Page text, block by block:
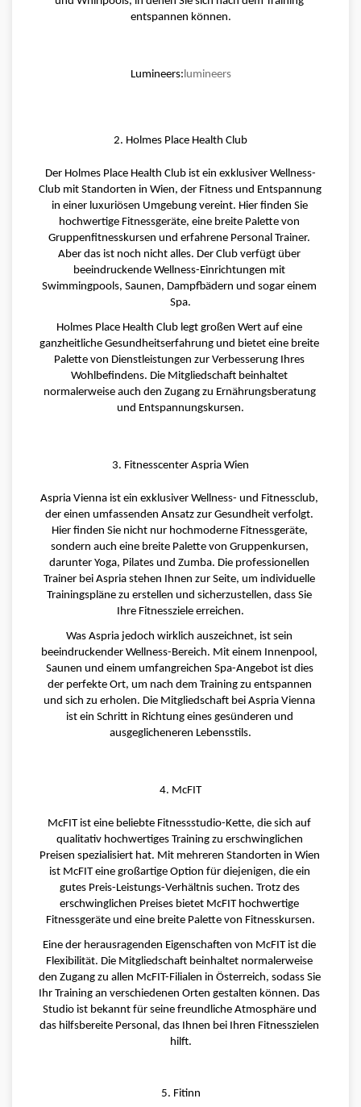
entspannen können.
Lumineers:lumineers
2. Holmes Place Health Club
Der Holmes Place Health Club ist ein exklusiver Wellness-
Club mit Standorten in Wien, der Fitness und Entspannung
in einer luxuriösen Umgebung vereint. Hier finden Sie
hochwertige Fitnessgeräte, eine breite Palette von
Gruppenfitnesskursen und erfahrene Personal Trainer.
Aber das ist noch nicht alles. Der Club verfügt über
beeindruckende Wellness-Einrichtungen mit
Swimmingpools, Saunen, Dampfbädern und sogar einem
Spa.
Holmes Place Health Club legt großen Wert auf eine
ganzheitliche Gesundheitserfahrung und bietet eine breite
Palette von Dienstleistungen zur Verbesserung Ihres
Wohlbefindens. Die Mitgliedschaft beinhaltet
normalerweise auch den Zugang zu Ernährungsberatung
und Entspannungskursen.
3. Fitnesscenter Aspria Wien
Aspria Vienna ist ein exklusiver Wellness- und Fitnessclub,
der einen umfassenden Ansatz zur Gesundheit verfolgt.
Hier finden Sie nicht nur hochmoderne Fitnessgeräte,
sondern auch eine breite Palette von Gruppenkursen,
darunter Yoga, Pilates und Zumba. Die professionellen
Trainer bei Aspria stehen Ihnen zur Seite, um individuelle
Trainingspläne zu erstellen und sicherzustellen, dass Sie
Ihre Fitnessziele erreichen.
Was Aspria jedoch wirklich auszeichnet, ist sein
beeindruckender Wellness-Bereich. Mit einem Innenpool,
Saunen und einem umfangreichen Spa-Angebot ist dies
der perfekte Ort, um nach dem Training zu entspannen
und sich zu erholen. Die Mitgliedschaft bei Aspria Vienna
ist ein Schritt in Richtung eines gesünderen und
ausgeglicheneren Lebensstils.
4. McFIT
McFIT ist eine beliebte Fitnessstudio-Kette, die sich auf
qualitativ hochwertiges Training zu erschwinglichen
Preisen spezialisiert hat. Mit mehreren Standorten in Wien
ist McFIT eine großartige Option für diejenigen, die ein
gutes Preis-Leistungs-Verhältnis suchen. Trotz des
erschwinglichen Preises bietet McFIT hochwertige
Fitnessgeräte und eine breite Palette von Fitnesskursen.
Eine der herausragenden Eigenschaften von McFIT ist die
Flexibilität. Die Mitgliedschaft beinhaltet normalerweise
den Zugang zu allen McFIT-Filialen in Österreich, sodass Sie
Ihr Training an verschiedenen Orten gestalten können. Das
Studio ist bekannt für seine freundliche Atmosphäre und
das hilfsbereite Personal, das Ihnen bei Ihren Fitnesszielen
hilft.
5. Fitinn